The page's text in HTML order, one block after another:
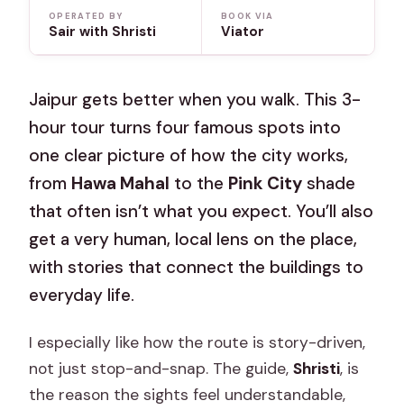
OPERATED BY
Sair with Shristi
BOOK VIA
Viator
Jaipur gets better when you walk. This 3-
hour tour turns four famous spots into
one clear picture of how the city works,
from Hawa Mahal to the Pink City shade
that often isn’t what you expect. You’ll also
get a very human, local lens on the place,
with stories that connect the buildings to
everyday life.
I especially like how the route is story-driven,
not just stop-and-snap. The guide,Shristi, is
the reason the sights feel understandable,